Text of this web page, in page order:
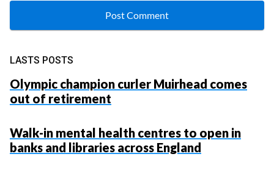
LASTS POSTS
Olympic champion curler Muirhead comes
out of retirement
Walk-in mental health centres to open in
banks and libraries across England